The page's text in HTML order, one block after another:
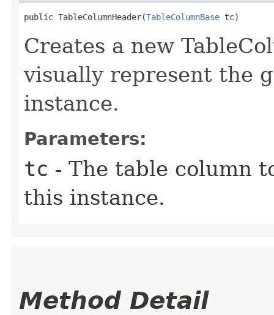
public TableColumnHeader​(TableColumnBase tc)
Creates a new
visually represent the
instance.
Parameters:
tc - The table column
this instance.
Method Detail